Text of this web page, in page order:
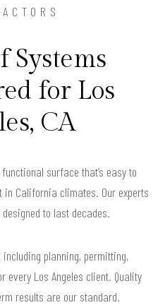
Systems
for Los
CA
surface that’s easy to
California climates. Our experts
to last decades.
planning, permitting,
Los Angeles client. Quality
results are our standard.